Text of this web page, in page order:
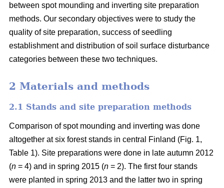
between spot mounding and inverting site preparation
methods. Our secondary objectives were to study the
quality of site preparation, success of seedling
establishment and distribution of soil surface disturbance
categories between these two techniques.
2 Materials and methods
2.1 Stands and site preparation methods
Comparison of spot mounding and inverting was done
altogether at six forest stands in central Finland (Fig. 1,
Table 1). Site preparations were done in late autumn 2012
(n = 4) and in spring 2015 (n = 2). The first four stands
were planted in spring 2013 and the latter two in spring